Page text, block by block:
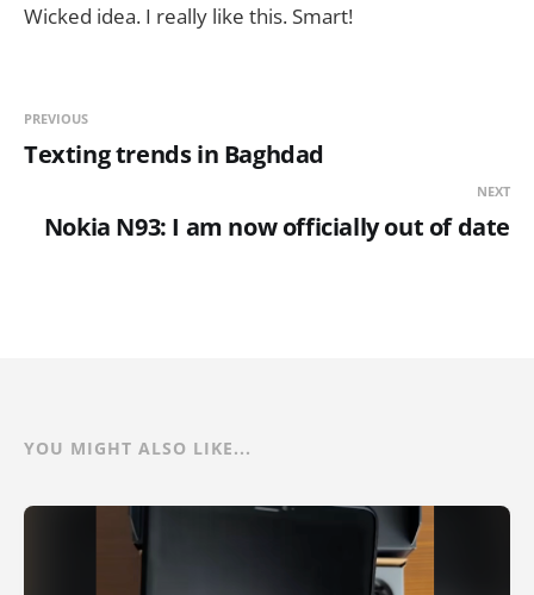
Wicked idea. I really like this. Smart!
PREVIOUS
Texting trends in Baghdad
NEXT
Nokia N93: I am now officially out of date
YOU MIGHT ALSO LIKE...